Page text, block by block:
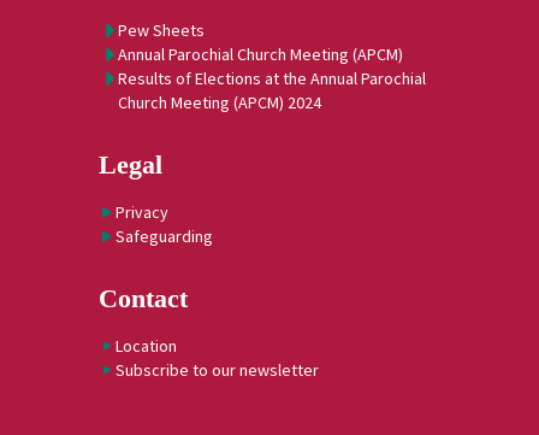
Pew Sheets
Annual Parochial Church Meeting (APCM)
Results of Elections at the Annual Parochial
Church Meeting (APCM) 2024
Legal
Privacy
Safeguarding
Contact
Location
Subscribe to our newsletter